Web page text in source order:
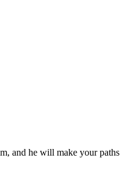
and he will make your paths